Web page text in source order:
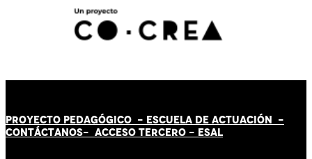
PROYECTO PEDAGÓGICO - ESCUELA DE ACTUACIÓN -
CONTÁCTANOS- ACCESO TERCERO - ESAL